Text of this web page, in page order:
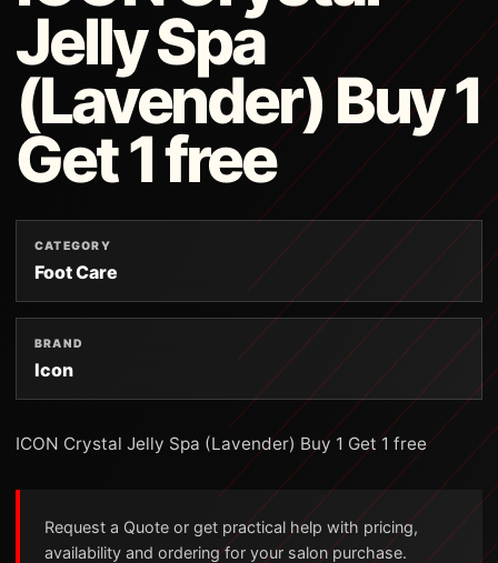
Jelly Spa
(Lavender) Buy 1
Get 1 free
CATEGORY
Foot Care
BRAND
Icon
ICON Crystal Jelly Spa (Lavender) Buy 1 Get 1 free
Request a Quote or get practical help with pricing,
availability and ordering for your salon purchase.